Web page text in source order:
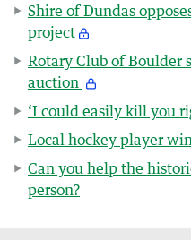
Shire of Dundas
project
Rotary Club of Boulder
auction
‘I could easily kill you
Local hockey player
Can you help the
person?